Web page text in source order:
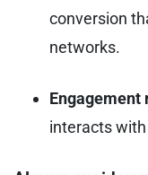
conversion
networks.
Engagement
interacts